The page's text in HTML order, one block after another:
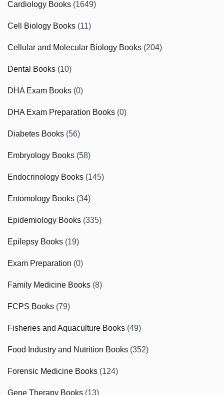
Cardiology Books (1649)
Cell Biology Books (11)
Cellular and Molecular Biology Books (204)
Dental Books (10)
DHA Exam Books (0)
DHA Exam Preparation Books (0)
Diabetes Books (56)
Embryology Books (58)
Endocrinology Books (145)
Entomology Books (34)
Epidemiology Books (335)
Epilepsy Books (19)
Exam Preparation (0)
Family Medicine Books (8)
FCPS Books (79)
Fisheries and Aquaculture Books (49)
Food Industry and Nutrition Books (352)
Forensic Medicine Books (124)
Gene Therapy Books (13)